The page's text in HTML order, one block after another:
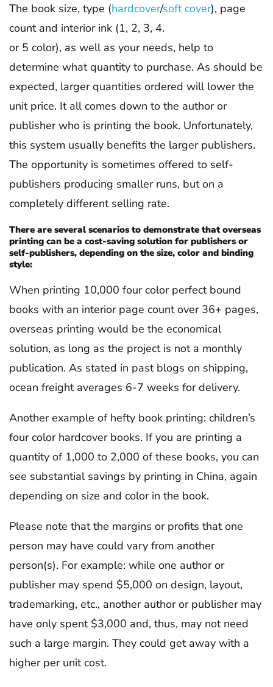
The book size, type (hardcover/soft cover), page
count and interior ink (1, 2, 3, 4.
or 5 color), as well as your needs, help to
determine what quantity to purchase. As should be
expected, larger quantities ordered will lower the
unit price. It all comes down to the author or
publisher who is printing the book. Unfortunately,
this system usually benefits the larger publishers.
The opportunity is sometimes offered to self-
publishers producing smaller runs, but on a
completely different selling rate.
There are several scenarios to demonstrate that overseas
printing can be a cost-saving solution for publishers or
self-publishers, depending on the size, color and binding
style:
When printing 10,000 four color perfect bound
books with an interior page count over 36+ pages,
overseas printing would be the economical
solution, as long as the project is not a monthly
publication. As stated in past blogs on shipping,
ocean freight averages 6-7 weeks for delivery.
Another example of hefty book printing: children’s
four color hardcover books. If you are printing a
quantity of 1,000 to 2,000 of these books, you can
see substantial savings by printing in China, again
depending on size and color in the book.
Please note that the margins or profits that one
person may have could vary from another
person(s). For example: while one author or
publisher may spend $5,000 on design, layout,
trademarking, etc., another author or publisher may
have only spent $3,000 and, thus, may not need
such a large margin. They could get away with a
higher per unit cost.